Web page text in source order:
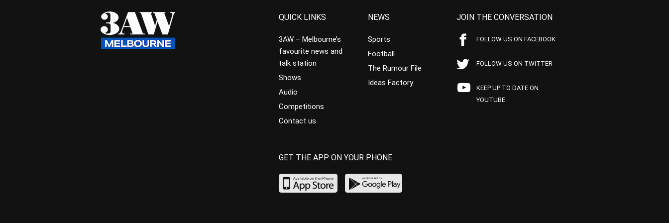
QUICK LINKS
3AW – Melbourne’s
favourite news and
talk station
Shows
Audio
Competitions
Contact us
NEWS
Sports
Football
The Rumour File
Ideas Factory
JOIN THE CONVERSATION
FOLLOW US ON FACEBOOK
FOLLOW US ON TWITTER
KEEP UP TO DATE ON
YOUTUBE
GET THE APP ON YOUR PHONE